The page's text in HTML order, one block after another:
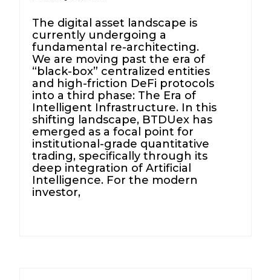
The digital asset landscape is
currently undergoing a
fundamental re-architecting.
We are moving past the era of
“black-box” centralized entities
and high-friction DeFi protocols
into a third phase: The Era of
Intelligent Infrastructure. In this
shifting landscape, BTDUex has
emerged as a focal point for
institutional-grade quantitative
trading, specifically through its
deep integration of Artificial
Intelligence. For the modern
investor,